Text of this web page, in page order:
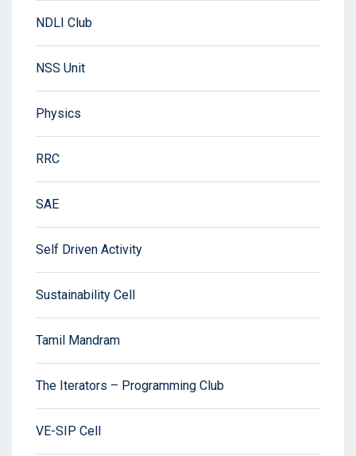
NDLI Club
NSS Unit
Physics
RRC
SAE
Self Driven Activity
Sustainability Cell
Tamil Mandram
The Iterators – Programming Club
VE-SIP Cell